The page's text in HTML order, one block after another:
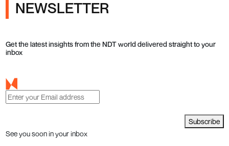
NEWSLETTER
Get the latest insights from the NDT world delivered straight to your
inbox
Subscribe
See you soon in your inbox